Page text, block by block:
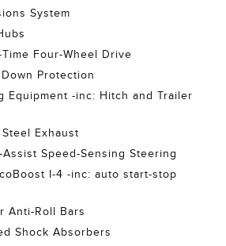
System
Four-Wheel Drive
Protection
Equipment -inc: Hitch and Trailer
Exhaust
Assist Speed-Sensing Steering
I-4 -inc: auto start-stop
Anti-Roll Bars
Shock Absorbers